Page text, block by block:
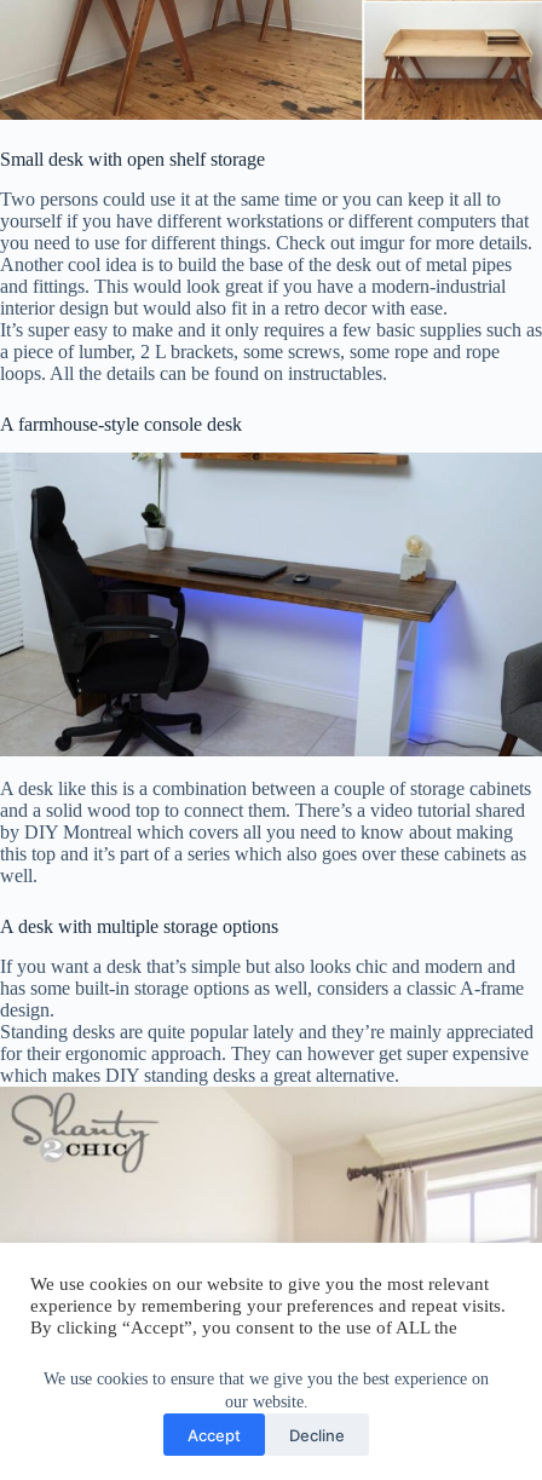
We use cookies to ensure that we give you the best experience on
our website.
Accept Decline
Small desk with open shelf storage
Two persons could use it at the same time or you can keep it all to
yourself if you have different workstations or different computers that
you need to use for different things. Check out imgur for more details.
Another cool idea is to build the base of the desk out of metal pipes
and fittings. This would look great if you have a modern-industrial
interior design but would also fit in a retro decor with ease.
It’s super easy to make and it only requires a few basic supplies such as
a piece of lumber, 2 L brackets, some screws, some rope and rope
loops. All the details can be found on instructables.
A farmhouse-style console desk
A desk like this is a combination between a couple of storage cabinets
and a solid wood top to connect them. There’s a video tutorial shared
by DIY Montreal which covers all you need to know about making
this top and it’s part of a series which also goes over these cabinets as
well.
A desk with multiple storage options
If you want a desk that’s simple but also looks chic and modern and
has some built-in storage options as well, considers a classic A-frame
design.
Standing desks are quite popular lately and they’re mainly appreciated
for their ergonomic approach. They can however get super expensive
which makes DIY standing desks a great alternative.
We use cookies on our website to give you the most relevant
experience by remembering your preferences and repeat visits.
By clicking “Accept”, you consent to the use of ALL the
Do not sell my personal information .